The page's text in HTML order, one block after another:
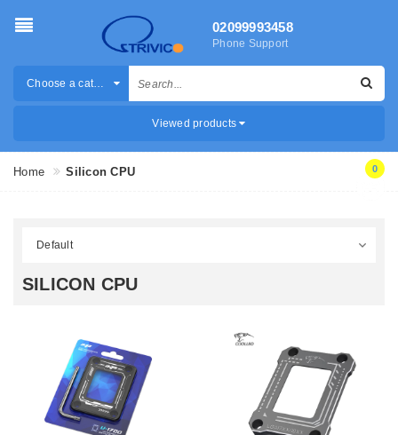
02099993458
Phone Support
Choose a category
Viewed products
0
Home Silicon CPU
SILICON CPU